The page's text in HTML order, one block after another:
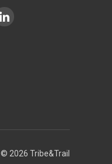
© 2026 Tribe&Trail